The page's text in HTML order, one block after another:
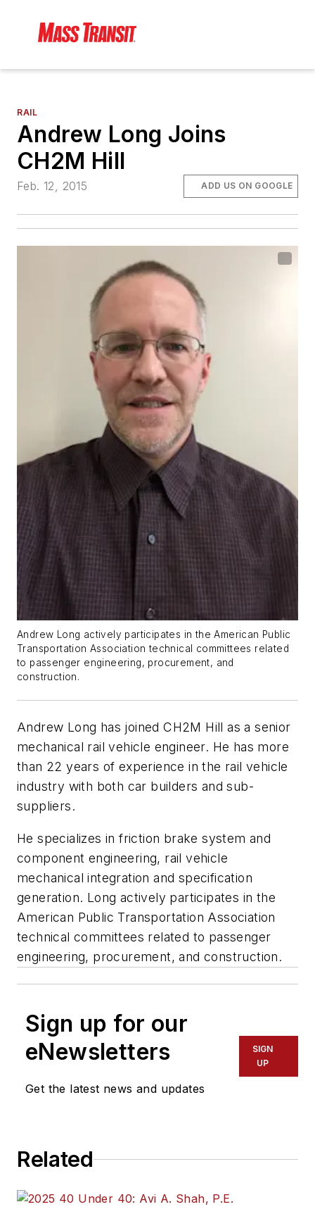
RAIL
Andrew Long Joins
CH2M Hill
Feb. 12, 2015 ADD US ON GOOGLE
Andrew Long actively participates in the American Public
Transportation Association technical committees related
to passenger engineering, procurement, and
construction.
Andrew Long has joined CH2M Hill as a senior
mechanical rail vehicle engineer. He has more
than 22 years of experience in the rail vehicle
industry with both car builders and sub-
suppliers.
He specializes in friction brake system and
component engineering, rail vehicle
mechanical integration and specification
generation. Long actively participates in the
American Public Transportation Association
technical committees related to passenger
engineering, procurement, and construction.
Sign up for our
eNewsletters
Get the latest news and updates
SIGN
UP
Related